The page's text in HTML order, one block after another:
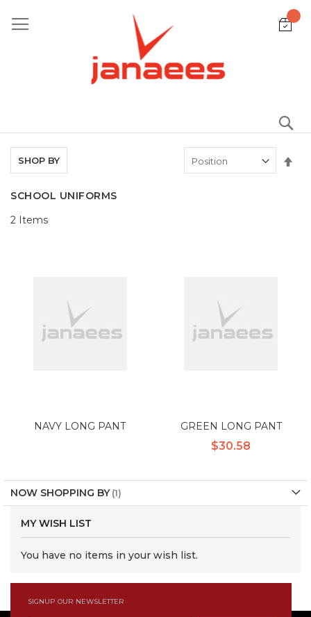
to
Content
SCHOOL UNIFORMS
2 Items
NAVY LONG PANT GREEN LONG PANT
$30.58
SHOP BY
NOW SHOPPING BY
MY WISH LIST
You have no items in your wish list.
SIGNUP OUR NEWSLETTER